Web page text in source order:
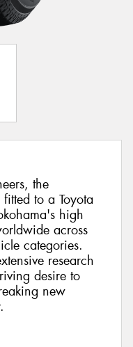
the
to a Toyota
high
across
categories.
research
desire to
new